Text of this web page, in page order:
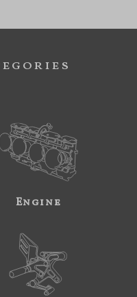
Engine